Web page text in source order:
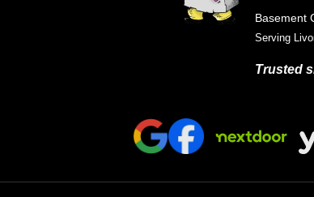
Basement
Serving
Trusted